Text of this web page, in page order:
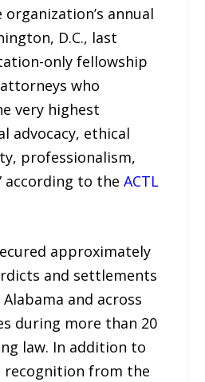
annual
D.C., last
only fellowship
who
very highest
advocacy, ethical
professionalism,
according to theACTL
approximately
and settlements
and across
during more than 20
law. In addition to
recognition from the